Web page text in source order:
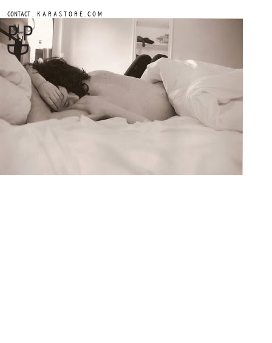
CONTACT . K A R A S T O R E . C O M